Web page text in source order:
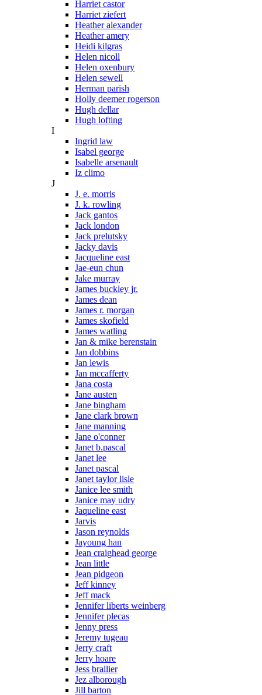
Harriet castor
Harriet ziefert
Heather alexander
Heather amery
Heidi kilgras
Helen nicoll
Helen oxenbury
Helen sewell
Herman parish
Holly deemer rogerson
Hugh dellar
Hugh lofting
I
Ingrid law
Isabel george
Isabelle arsenault
Iz climo
J
J. e. morris
J. k. rowling
Jack gantos
Jack london
Jack prelutsky
Jacky davis
Jacqueline east
Jae-eun chun
Jake murray
James buckley jr.
James dean
James r. morgan
James skofield
James watling
Jan & mike berenstain
Jan dobbins
Jan lewis
Jan mccafferty
Jana costa
Jane austen
Jane bingham
Jane clark brown
Jane manning
Jane o'conner
Janet b.pascal
Janet lee
Janet pascal
Janet taylor lisle
Janice lee smith
Janice may udry
Jaqueline east
Jarvis
Jason reynolds
Jayoung han
Jean craighead george
Jean little
Jean pidgeon
Jeff kinney
Jeff mack
Jennifer liberts weinberg
Jennifer plecas
Jenny press
Jeremy tugeau
Jerry craft
Jerry hoare
Jess brallier
Jez alborough
Jill barton